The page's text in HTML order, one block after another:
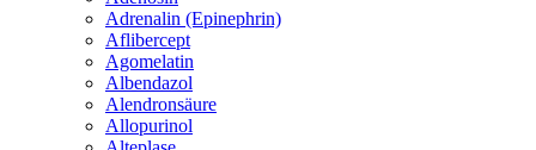
Adrenalin (Epinephrin)
Aflibercept
Agomelatin
Albendazol
Alendronsäure
Allopurinol